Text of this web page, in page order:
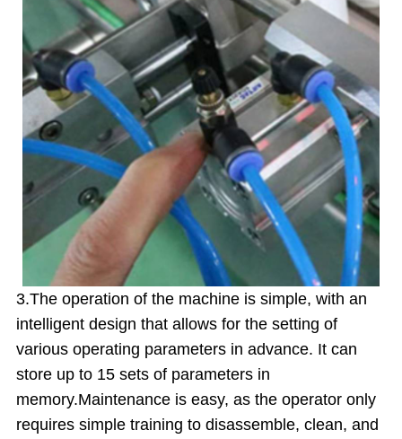
3.The operation of the machine is simple, with an
intelligent design that allows for the setting of
various operating parameters in advance. It can
store up to 15 sets of parameters in
memory.Maintenance is easy, as the operator only
requires simple training to disassemble, clean, and